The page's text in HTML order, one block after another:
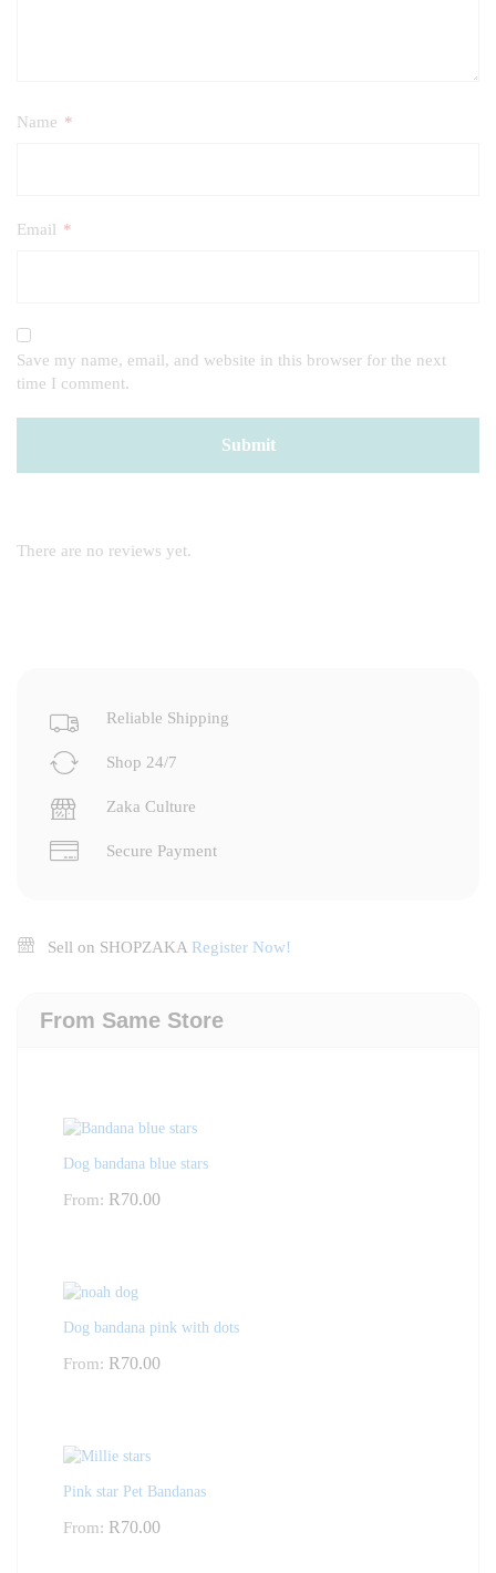
Name *
Email *
Save my name, email, and website in this browser for the next
time I comment.
There are no reviews yet.
Reliable Shipping
Shop 24/7
Zaka Culture
Secure Payment
Sell on SHOPZAKA Register Now!
From Same Store
Dog bandana blue stars
From: R70.00
Dog bandana pink with dots
From: R70.00
Pink star Pet Bandanas
From: R70.00